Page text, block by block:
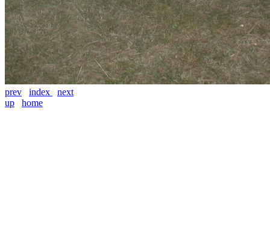
prev index
next
up
home